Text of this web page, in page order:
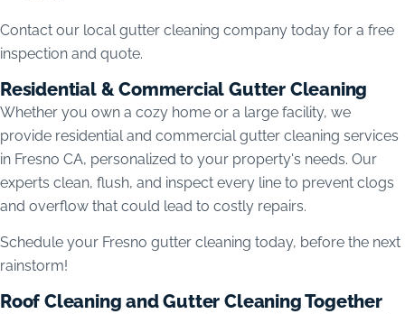
Contact our local gutter cleaning company today for a free
inspection and quote.
Residential & Commercial Gutter Cleaning
Whether you own a cozy home or a large facility, we
provide residential and commercial gutter cleaning services
in Fresno CA, personalized to your property's needs. Our
experts clean, flush, and inspect every line to prevent clogs
and overflow that could lead to costly repairs.
Schedule your Fresno gutter cleaning today, before the next
rainstorm!
Roof Cleaning and Gutter Cleaning Together